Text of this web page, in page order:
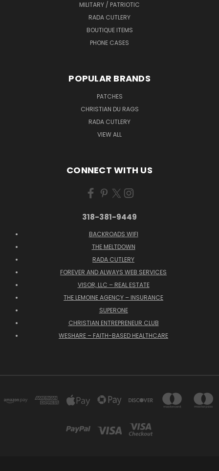
MILITARY / PATRIOTIC
RADA CUTLERY
BOUTIQUE ITEMS
PHONE CASES
POPULAR BRANDS
PATCHES
CHRISTIAN DU RAGS
RADA CUTLERY
VIEW ALL
CONNECT WITH US
318-381-9449
BACKROADS WIFI
THE MELTDOWN
RADA CUTLERY
FOREVER AND ALWAYS WEB SERVICES
VISOR, LLC – REAL ESTATE
THE LEMOINE AGENCY – INSURANCE
SUPERONE
CHRISTIAN ENTREPRENEUR CLUB
WESHARE – FAITH-BASED HEALTHCARE